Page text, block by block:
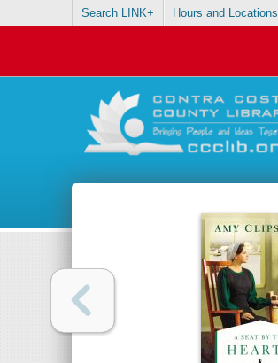
Search LINK+ Hours and Locations